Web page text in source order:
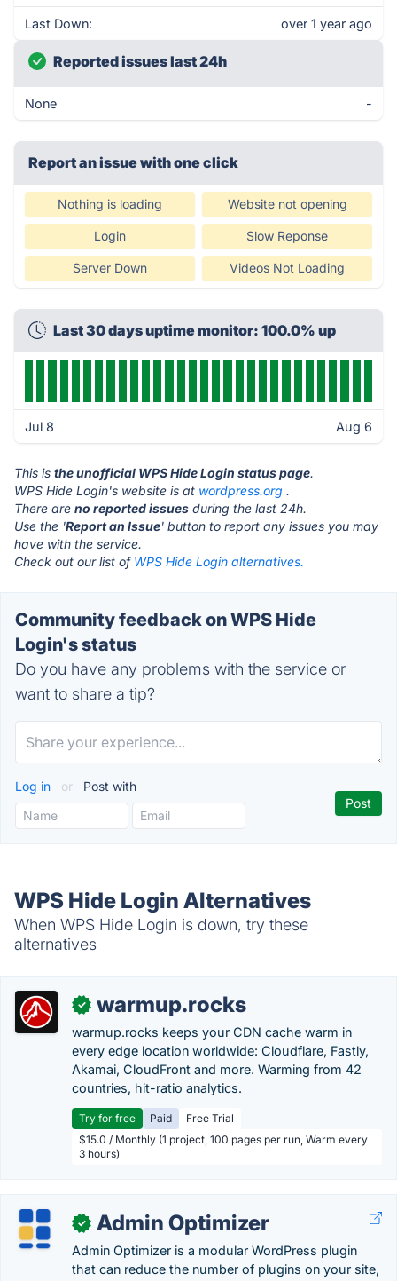
Last Down: over 1 year ago
Reported issues last 24h
None -
Report an issue with one click
Nothing is loading Website not opening
Login Slow Reponse
Server Down Videos Not Loading
Last 30 days uptime monitor: 100.0% up
Jul 8 Aug 6
This is the unofficial WPS Hide Login status page.
WPS Hide Login's website is at wordpress.org .
There are no reported issues during the last 24h.
Use the 'Report an Issue' button to report any issues you may
have with the service.
Check out our list of WPS Hide Login alternatives.
Community feedback on WPS Hide
Login's status
Do you have any problems with the service or
want to share a tip?
Log in or Post with
WPS Hide Login Alternatives
When WPS Hide Login is down, try these
alternatives
✓ warmup.rocks
warmup.rocks keeps your CDN cache warm in
every edge location worldwide: Cloudflare, Fastly,
Akamai, CloudFront and more. Warming from 42
countries, hit-ratio analytics.
Try for free Paid
Free Trial
$15.0 / Monthly (1 project, 100 pages per run, Warm every
3 hours)
✓ Admin Optimizer
Admin Optimizer is a modular WordPress plugin
that can reduce the number of plugins on your site,